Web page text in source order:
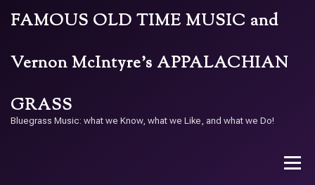
FAMOUS OLD TIME MUSIC and
Vernon McIntyre’s APPALACHIAN
GRASS
Bluegrass Music: what we Know, what we Like, and what we Do!
Menu